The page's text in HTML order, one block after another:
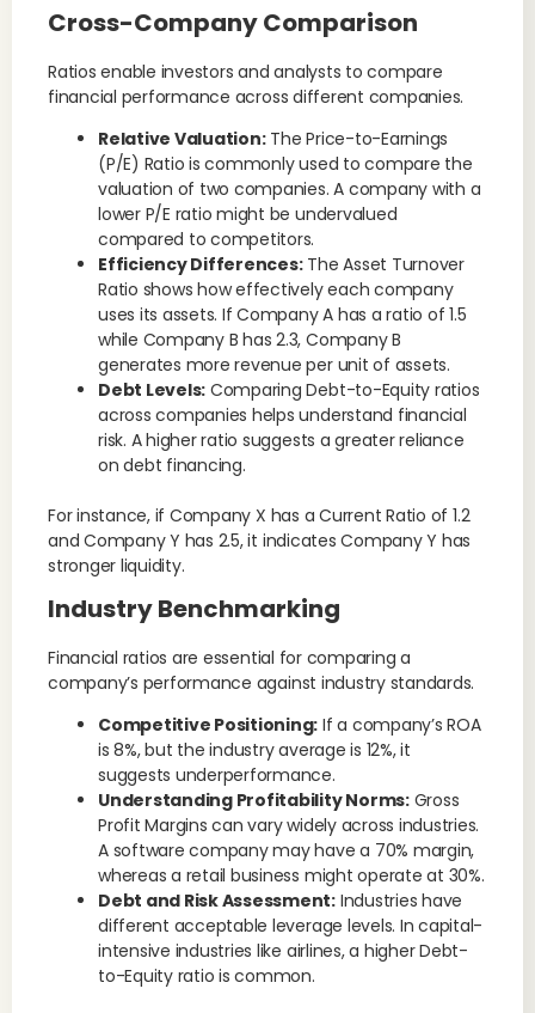
Cross-Company Comparison
Ratios enable investors and analysts to compare
financial performance across different companies.
Relative Valuation:The Price-to-Earnings
(P/E) Ratio is commonly used to compare the
valuation of two companies. A company with a
lower P/E ratio might be undervalued
compared to competitors.
Efficiency Differences:The Asset Turnover
Ratio shows how effectively each company
uses its assets. If Company A has a ratio of 1.5
while Company B has 2.3, Company B
generates more revenue per unit of assets.
Debt Levels: Comparing Debt-to-Equity ratios
across companies helps understand financial
risk. A higher ratio suggests a greater reliance
on debt financing.
For instance, if Company X has a Current Ratio of 1.2
and Company Y has 2.5, it indicates Company Y has
stronger liquidity.
Industry Benchmarking
Financial ratios are essential for comparing a
company’s performance against industry standards.
Competitive Positioning: If a company’s ROA
is 8%, but the industry average is 12%, it
suggests underperformance.
Understanding Profitability Norms:Gross
Profit Margins can vary widely across industries.
A software company may have a 70% margin,
whereas a retail business might operate at 30%.
Debt and Risk Assessment: Industries have
different acceptable leverage levels. In capital-
intensive industries like airlines, a higher Debt-
to-Equity ratio is common.